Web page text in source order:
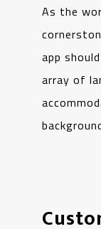
As the
app
array of